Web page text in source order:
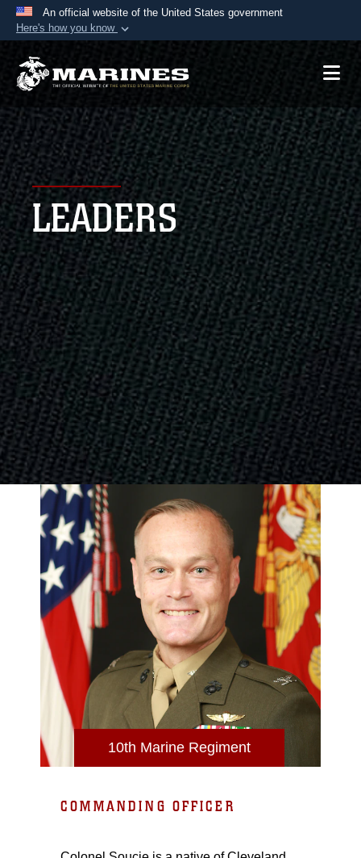
An official website of the United States government
Here's how you know
Official websites use .mil
A.mil website belongs to an official U.S.
Department of Defense organization in the United
States.
Secure .mil websites use HTTPS
Alock ( )orhttps://means you’ve safely
connected to the .mil website. Share sensitive
information only on official, secure websites.
LEADERS
10th Marine Regiment
COMMANDING OFFICER